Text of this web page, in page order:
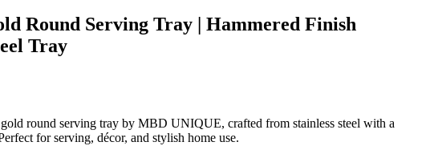
Round Serving Tray | Hammered Finish
Tray
round serving tray by MBD UNIQUE, crafted from stainless steel with a
for serving, décor, and stylish home use.